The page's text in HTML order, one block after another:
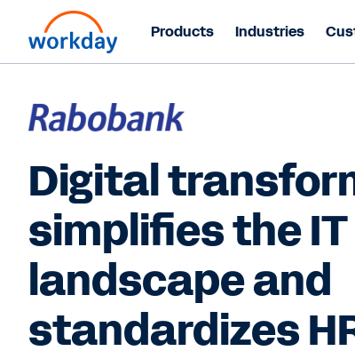
Products Industries
Digital
simplifies the IT
landscape and
standardizes